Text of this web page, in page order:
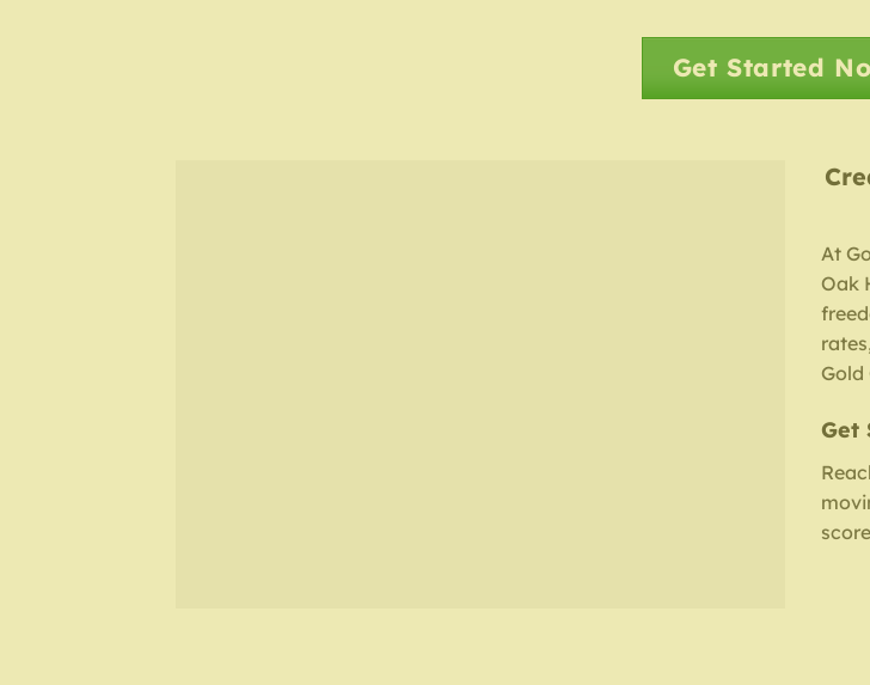
Get Started
At
Oak
Gold
Get